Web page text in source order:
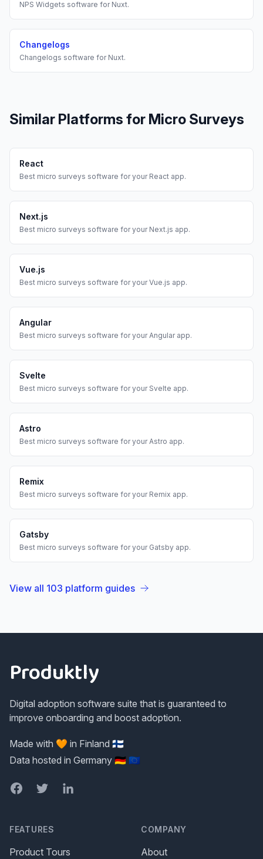
NPS Widgets software for Nuxt.
Changelogs
Changelogs software for Nuxt.
Similar Platforms for Micro Surveys
React
Best micro surveys software for your React app.
Next.js
Best micro surveys software for your Next.js app.
Vue.js
Best micro surveys software for yourVue.js app.
Angular
Best micro surveys software for yourAngularapp.
Svelte
Best micro surveys software for your Svelte app.
Astro
Best micro surveys software for yourAstro app.
Remix
Best micro surveys software for your Remix app.
Gatsby
Best micro surveys software for your Gatsby app.
View all 103 platform guides
Produktly
Digital adoption software suite that is guaranteed to
improve onboarding and boost adoption.
Made with 🧡 in Finland 🇫🇮
Data hosted in Germany 🇩🇪 🇪🇺
FacebookTwitterLinkedIn
FEATURES
Product Tours
COMPANY
About